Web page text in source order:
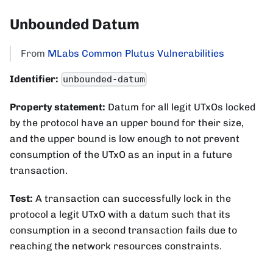
Unbounded Datum
From MLabs Common Plutus Vulnerabilities
Identifier: unbounded-datum
Property statement: Datum for all legit UTxOs locked
by the protocol have an upper bound for their size,
and the upper bound is low enough to not prevent
consumption of the UTxO as an input in a future
transaction.
Test: A transaction can successfully lock in the
protocol a legit UTxO with a datum such that its
consumption in a second transaction fails due to
reaching the network resources constraints.